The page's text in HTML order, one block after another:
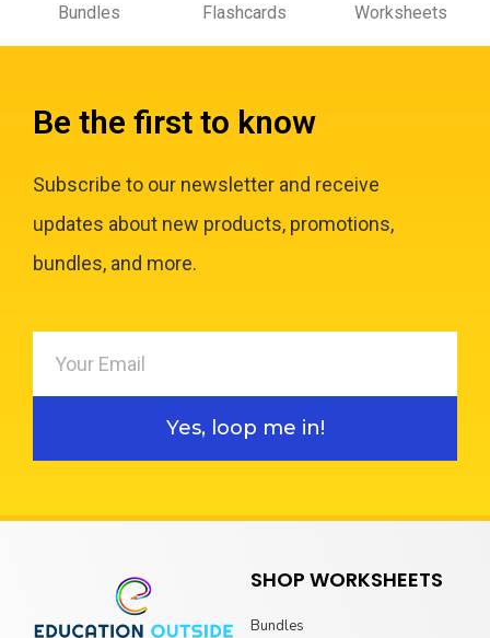
Bundles Flashcards Worksheets
Be the first to know
Subscribe to our newsletter and receive
updates about new products, promotions,
bundles, and more.
Yes, loop me in!
SHOP WORKSHEETS
Bundles